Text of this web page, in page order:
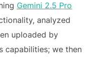
Gemini 2.5 Pro
analyzed
uploaded by
capabilities; we then